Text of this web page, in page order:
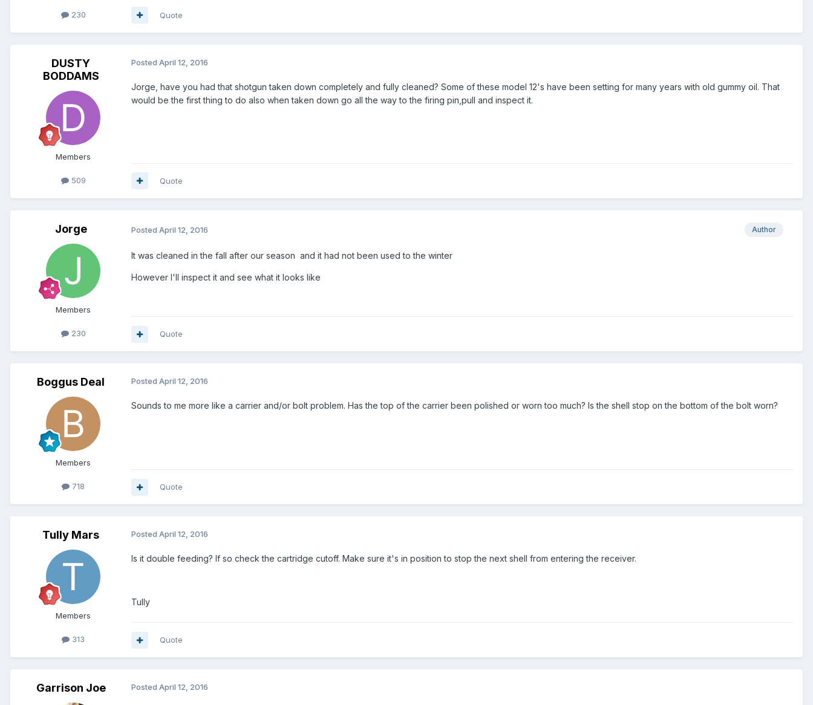
230 Quote
DUSTY
BODDAMS
Members
509
Posted April 12, 2016
Jorge, have you had that shotgun taken down completely and fully cleaned? Some of these model 12's have been setting for many years with old gummy oil. That
would be the first thing to do also when taken down go all the way to the firing pin,pull and inspect it.
Quote
Jorge
Members
230
Author
Posted April 12, 2016
It was cleaned in the fall after our season and it had not been used to the winter
However I'll inspect it and see what it looks like
Quote
Boggus Deal
Members
718
Posted April 12, 2016
Sounds to me more like a carrier and/or bolt problem. Has the top of the carrier been polished or worn too much? Is the shell stop on the bottom of the bolt worn?
Quote
Tully Mars
Members
313
Posted April 12, 2016
Is it double feeding? If so check the cartridge cutoff. Make sure it's in position to stop the next shell from entering the receiver.
Tully
Quote
Garrison Joe Posted April 12, 2016